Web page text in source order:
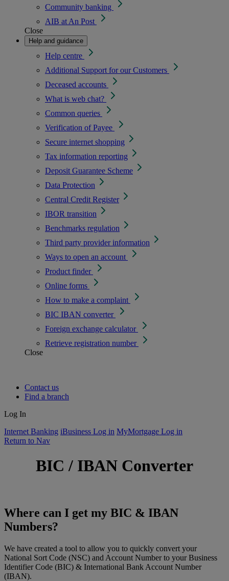
Community banking
AIB at An Post
Close
Help and guidance
Help centre
Additional Support for our Customers
Deceased accounts
What is web chat?
Common queries
Verification of Payee
Secure internet shopping
Tax information reporting
Deposit Guarantee Scheme
Data Protection
Central Credit Register
IBOR transition
Benchmarks regulation
Third party provider information
Ways to open an account
Product finder
Online forms
How to make a complaint
BIC IBAN converter
Foreign exchange calculator
Retrieve registration number
Close
Contact us
Find a branch
Log In
Internet Banking iBusiness Log in MyMortgage Log in
Return to Nav
BIC / IBAN Converter
Where can I get my BIC & IBAN
Numbers?
We have created a tool to allow you to quickly convert your
National Sort Code (NSC) and Account Number to your Business
Identifier Code (BIC) & International Bank Account Number
(IBAN).